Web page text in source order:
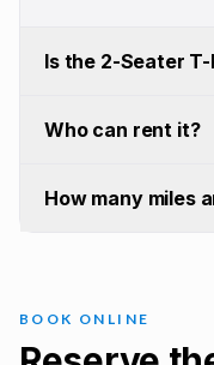
Is the 2-Seater
Who can rent it?
How many miles
BOOK ONLINE